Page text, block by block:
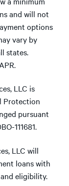
and will not
options
vary by
states.
LLC is
Protection
pursuant
111681.
LLC will
loans with
eligibility.